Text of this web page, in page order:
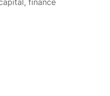
finance